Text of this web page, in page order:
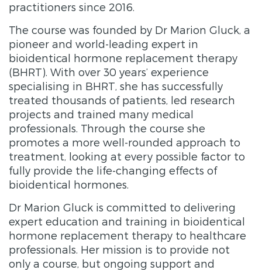
practitioners since 2016.
The course was founded by Dr Marion Gluck, a
pioneer and world-leading expert in
bioidentical hormone replacement therapy
(BHRT). With over 30 years’ experience
specialising in BHRT, she has successfully
treated thousands of patients, led research
projects and trained many medical
professionals. Through the course she
promotes a more well-rounded approach to
treatment, looking at every possible factor to
fully provide the life-changing effects of
bioidentical hormones.
Dr Marion Gluck is committed to delivering
expert education and training in bioidentical
hormone replacement therapy to healthcare
professionals. Her mission is to provide not
only a course, but ongoing support and